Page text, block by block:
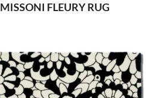
MISSONI FLEURY RUG